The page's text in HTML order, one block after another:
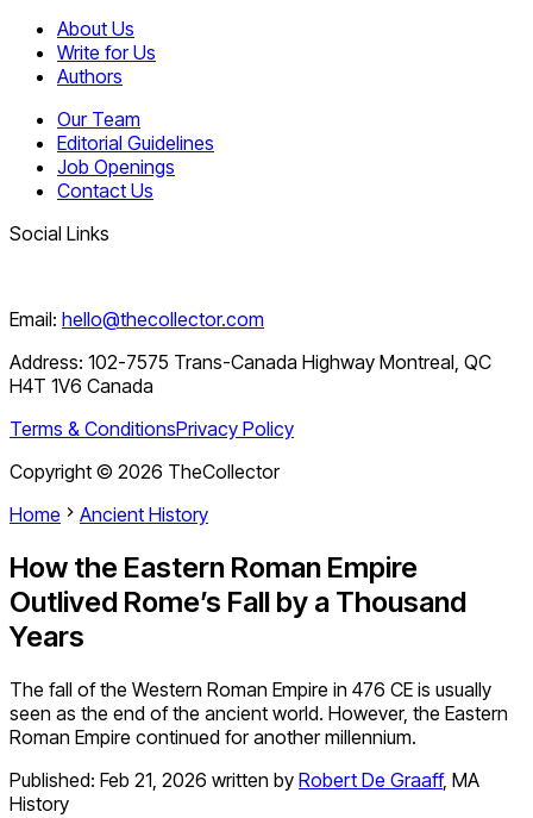
About Us
Write for Us
Authors
Our Team
Editorial Guidelines
Job Openings
Contact Us
Social Links
Email: hello@thecollector.com
Address: 102-7575 Trans-Canada Highway Montreal, QC
H4T 1V6 Canada
Terms & ConditionsPrivacy Policy
Copyright © 2026 TheCollector
Home
Ancient History
How the Eastern Roman Empire
Outlived Rome’s Fall by a Thousand
Years
The fall of the Western Roman Empire in 476 CE is usually
seen as the end of the ancient world. However, the Eastern
Roman Empire continued for another millennium.
Published: Feb 21, 2026 written by Robert De Graaff, MA
History